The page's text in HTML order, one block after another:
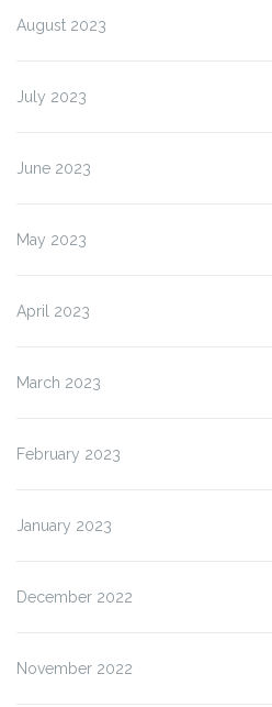
August 2023
July 2023
June 2023
May 2023
April 2023
March 2023
February 2023
January 2023
December 2022
November 2022